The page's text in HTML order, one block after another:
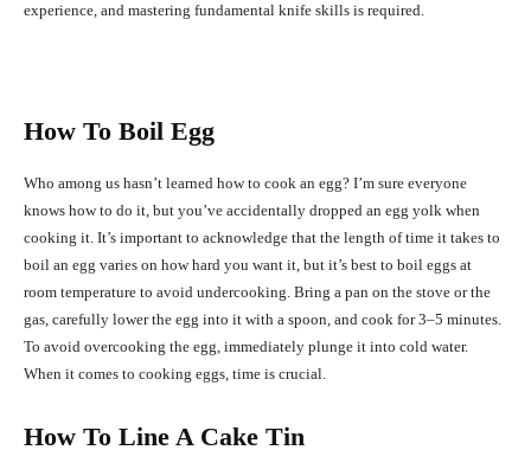
experience, and mastering fundamental knife skills is required.
How To Boil Egg
Who among us hasn’t learned how to cook an egg? I’m sure everyone
knows how to do it, but you’ve accidentally dropped an egg yolk when
cooking it. It’s important to acknowledge that the length of time it takes to
boil an egg varies on how hard you want it, but it’s best to boil eggs at
room temperature to avoid undercooking. Bring a pan on the stove or the
gas, carefully lower the egg into it with a spoon, and cook for 3–5 minutes.
To avoid overcooking the egg, immediately plunge it into cold water.
When it comes to cooking eggs, time is crucial.
How To Line A Cake Tin